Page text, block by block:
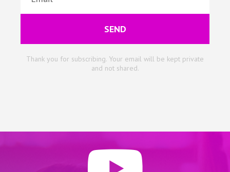
SEND
Thank you for subscribing. Your email will be kept private
and not shared.